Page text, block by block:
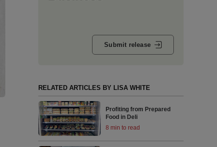
Submit release
RELATED ARTICLES BY LISA WHITE
Profiting from Prepared
Food in Deli
8 min to read